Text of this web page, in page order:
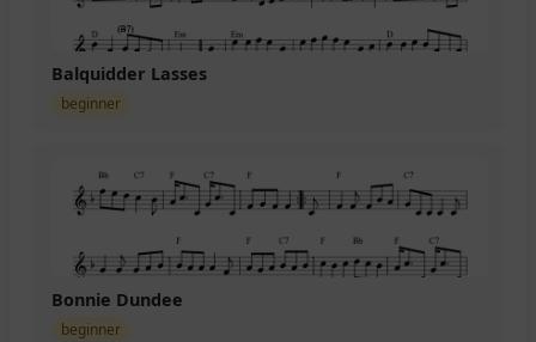
Balquidder Lasses
beginner
Bonnie Dundee
beginner